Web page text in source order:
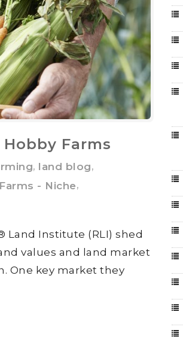
Farms
, land blog,
Farms - Niche,
Land Institute (RLI) shed
values and land market
One key market they